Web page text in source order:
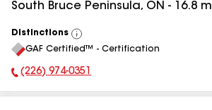
South Bruce Peninsula, ON - 16.8
Distinctions
View
All
GAF Certified™ - Certification
Phone Number:
(226) 974-0351